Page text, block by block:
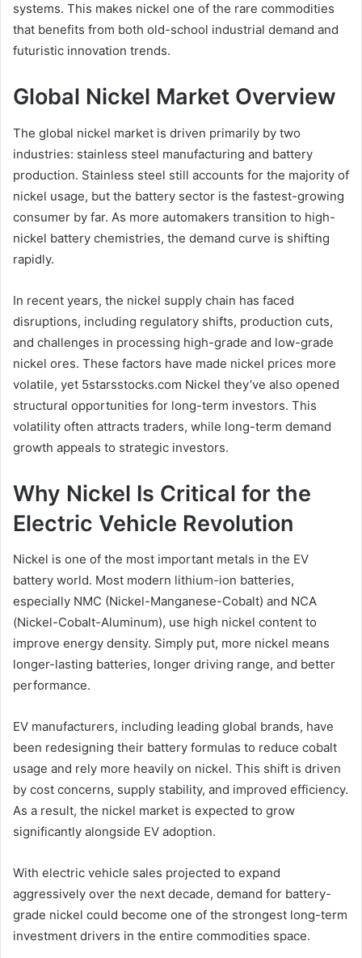
systems. This makes nickel one of the rare commodities
that benefits from both old-school industrial demand and
futuristic innovation trends.
Global Nickel Market Overview
The global nickel market is driven primarily by two
industries: stainless steel manufacturing and battery
production. Stainless steel still accounts for the majority of
nickel usage, but the battery sector is the fastest-growing
consumer by far. As more automakers transition to high-
nickel battery chemistries, the demand curve is shifting
rapidly.
In recent years, the nickel supply chain has faced
disruptions, including regulatory shifts, production cuts,
and challenges in processing high-grade and low-grade
nickel ores. These factors have made nickel prices more
volatile, yet 5starsstocks.com Nickel they’ve also opened
structural opportunities for long-term investors. This
volatility often attracts traders, while long-term demand
growth appeals to strategic investors.
Why Nickel Is Critical for the
Electric Vehicle Revolution
Nickel is one of the most important metals in the EV
battery world. Most modern lithium-ion batteries,
especially NMC (Nickel-Manganese-Cobalt) and NCA
(Nickel-Cobalt-Aluminum), use high nickel content to
improve energy density. Simply put, more nickel means
longer-lasting batteries, longer driving range, and better
performance.
EV manufacturers, including leading global brands, have
been redesigning their battery formulas to reduce cobalt
usage and rely more heavily on nickel. This shift is driven
by cost concerns, supply stability, and improved efficiency.
As a result, the nickel market is expected to grow
significantly alongside EV adoption.
With electric vehicle sales projected to expand
aggressively over the next decade, demand for battery-
grade nickel could become one of the strongest long-term
investment drivers in the entire commodities space.